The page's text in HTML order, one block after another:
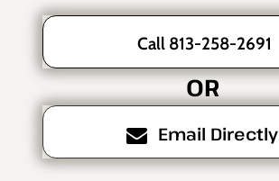
Call 813-258-2691
OR
Email Directly